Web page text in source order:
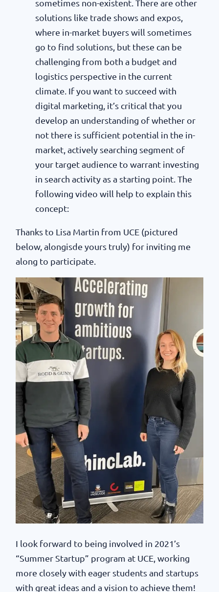
sometimes non-existent. There are other
solutions like trade shows and expos,
where in-market buyers will sometimes
go to find solutions, but these can be
challenging from both a budget and
logistics perspective in the current
climate. If you want to succeed with
digital marketing, it’s critical that you
develop an understanding of whether or
not there is sufficient potential in the in-
market, actively searching segment of
your target audience to warrant investing
in search activity as a starting point. The
following video will help to explain this
concept:
Thanks to Lisa Martin from UCE (pictured
below, alongisde yours truly) for inviting me
along to participate.
I look forward to being involved in 2021’s
“Summer Startup” program at UCE, working
more closely with eager students and startups
with great ideas and a vision to achieve them!